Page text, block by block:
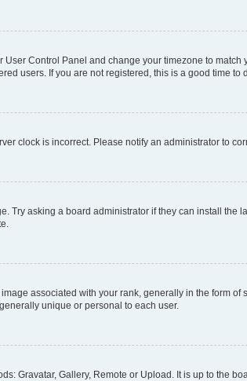
Control Panel and change your timezone to
users. If you are not registered, this is a good time to
clock is incorrect. Please notify an administrator to
asking a board administrator if they can install the
associated with your rank, generally in the form of
unique or personal to each user.
Gravatar, Gallery, Remote or Upload. It is up to the